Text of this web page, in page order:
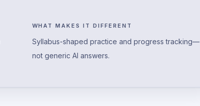
WHAT MAKES IT DIFFERENT
Syllabus-shaped practice and progress tracking—
not generic AI answers.